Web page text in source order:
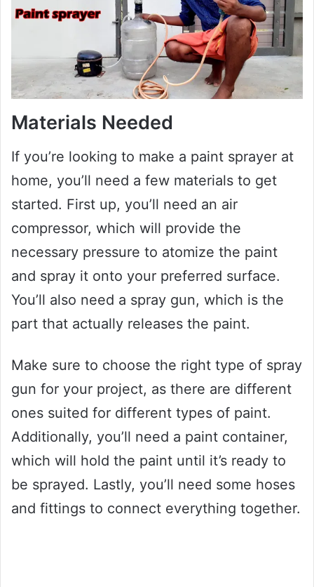
Materials Needed
If you’re looking to make a paint sprayer at
home, you’ll need a few materials to get
started. First up, you’ll need an air
compressor, which will provide the
necessary pressure to atomize the paint
and spray it onto your preferred surface.
You’ll also need a spray gun, which is the
part that actually releases the paint.
Make sure to choose the right type of spray
gun for your project, as there are different
ones suited for different types of paint.
Additionally, you’ll need a paint container,
which will hold the paint until it’s ready to
be sprayed. Lastly, you’ll need some hoses
and fittings to connect everything together.